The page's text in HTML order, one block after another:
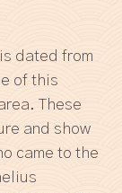
dated from
of this
These
and show
came to the